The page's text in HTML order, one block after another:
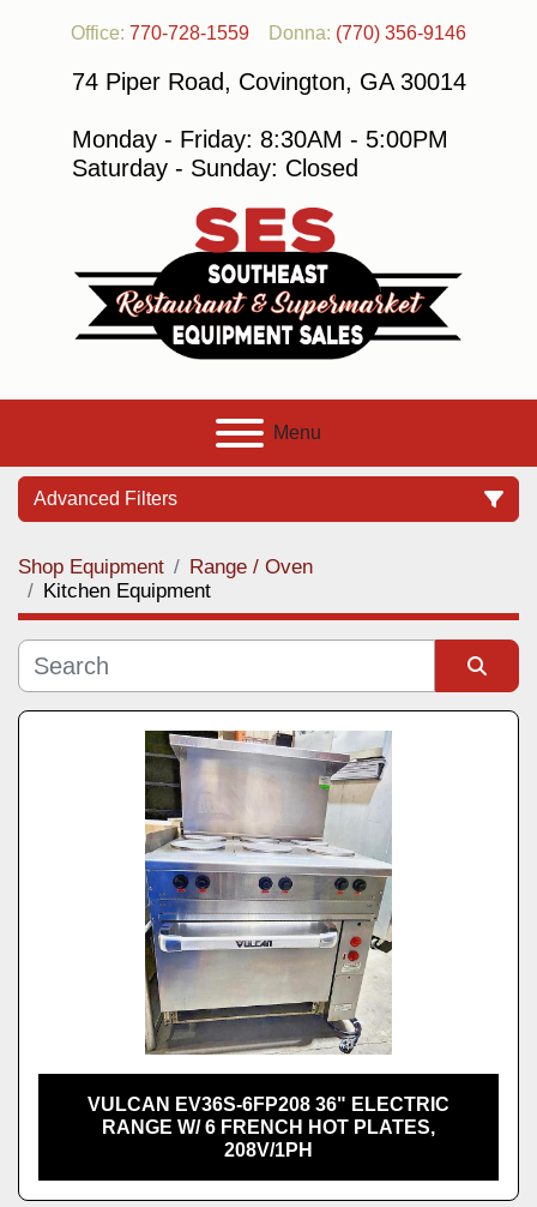
Office: 770-728-1559 Donna: (770) 356-9146
74 Piper Road, Covington, GA 30014
Monday - Friday: 8:30AM - 5:00PM
Saturday - Sunday: Closed
Menu
Advanced Filters
Category
Manufacturer
Shop Equipment
Range / Oven
Kitchen Equipment
Sort by
VULCAN EV36S-6FP208 36" ELECTRIC
RANGE W/ 6 FRENCH HOT PLATES,
208V/1PH